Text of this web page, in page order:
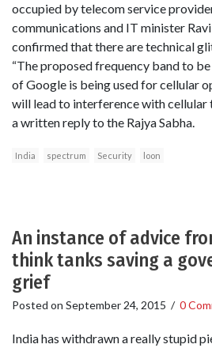
occupied by telecom service
communications and IT minister
confirmed that there are technical
“The proposed frequency band to
of Google is being used for cellular
will lead to interference with cellular
a written reply to the Rajya Sabha.
India spectrum Security loon
An instance of advice
think tanks saving a
grief
Posted on September 24, 2015 / 0
India has withdrawn a really stupid